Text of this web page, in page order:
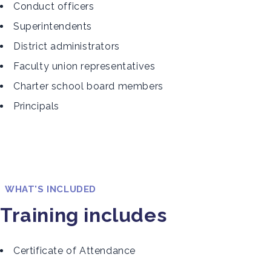
Conduct officers
Superintendents
District administrators
Faculty union representatives
Charter school board members
Principals
WHAT'S INCLUDED
Training includes
Certificate of Attendance